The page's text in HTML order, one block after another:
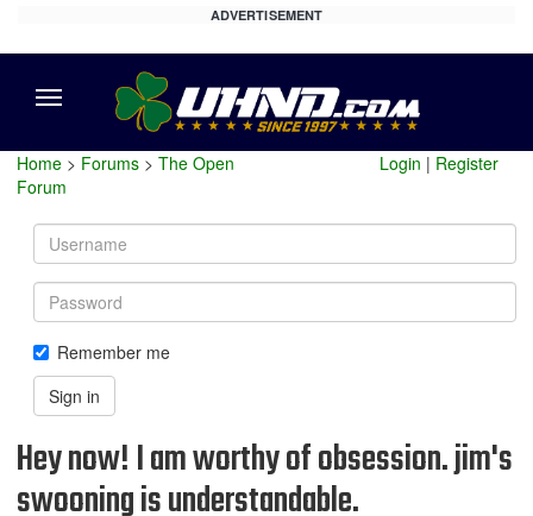
ADVERTISEMENT
Home > Forums > The Open
Forum
Login | Register
Username
Password
Remember me
Sign in
Hey now! I am worthy of obsession. jim's
swooning is understandable.